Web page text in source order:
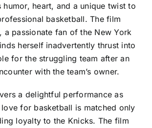
humor, heart, and a unique twist to
basketball. The film
a passionate fan of the New York
herself inadvertently thrust into
for the struggling team after an
with the team’s owner.
a delightful performance as
for basketball is matched only
loyalty to the Knicks. The film